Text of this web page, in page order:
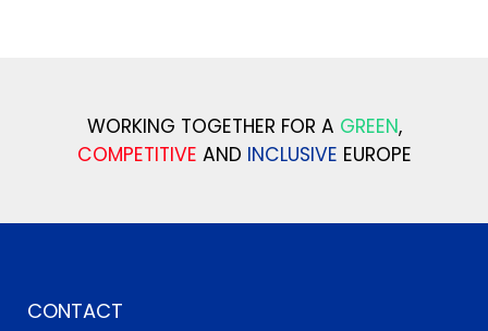
WORKING TOGETHER FOR A GREEN,
COMPETITIVE AND INCLUSIVE EUROPE
CONTACT